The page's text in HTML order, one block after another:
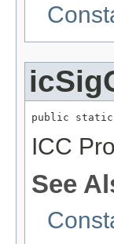
public static
ICC
See